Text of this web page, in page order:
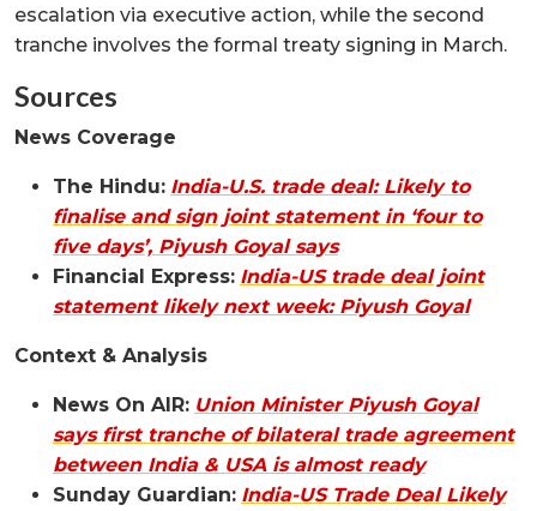
escalation via executive action, while the second
tranche involves the formal treaty signing in March.
Sources
News Coverage
The Hindu: India-U.S. trade deal: Likely to
finalise and sign joint statement in ‘four to
five days’, Piyush Goyal says
Financial Express: India-US trade deal joint
statement likely next week: Piyush Goyal
Context & Analysis
News On AIR: Union Minister Piyush Goyal
says first tranche of bilateral trade agreement
between India & USA is almost ready
Sunday Guardian: India-US Trade Deal Likely